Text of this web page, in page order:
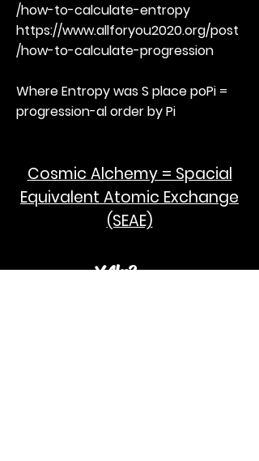
/how-to-calculate-entropy
https://www.allforyou2020.org/post
/how-to-calculate-progression
Where Entropy was S place poPi =
progression-al order by Pi
Cosmic Alchemy = Spacial
Equivalent Atomic Exchange
(SEAE)
¥Akc3